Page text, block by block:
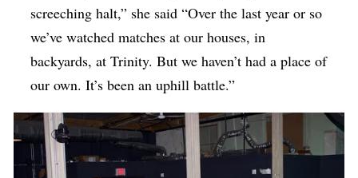
screeching halt,” she said “Over the last year or so
we’ve watched matches at our houses, in
backyards, at Trinity. But we haven’t had a place of
our own. It’s been an uphill battle.”